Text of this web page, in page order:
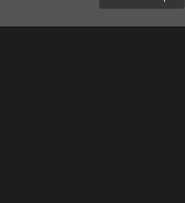
Twitch YouTubeSteam
More